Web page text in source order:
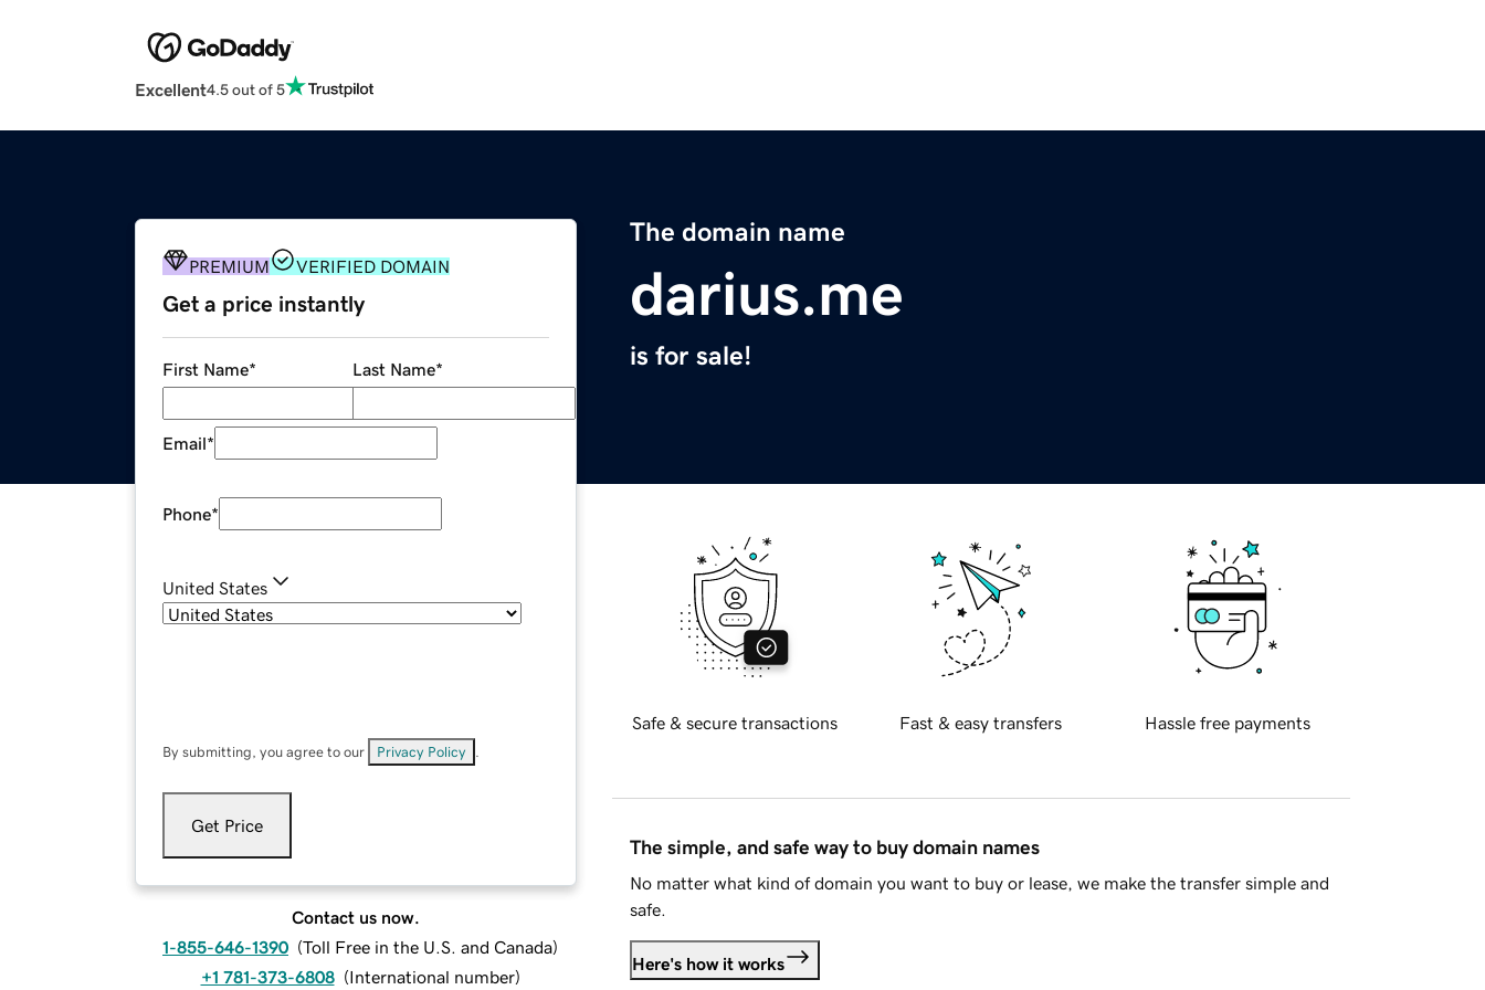
Excellent4.5 out of 5
The domain name
darius.me
is for sale!
PREMIUM VERIFIED DOMAIN
Get a price instantly
First Name* Last Name*
Email*
Phone*
United States
By submitting, you agree to our Privacy Policy
Get Price
Contact us now.
1-855-646-1390 (Toll Free in the U.S. and Canada)
+1 781-373-6808 (International number)
Safe & secure transactions Fast & easy transfers Hassle free payments
The simple, and safe way to buy domain names
No matter what kind of domain you want to buy or lease, we make the transfer simple and
safe.
Here's how it works